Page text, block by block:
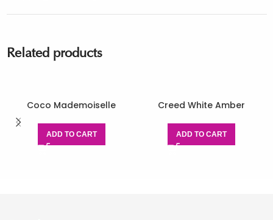
Related products
Coco Mademoiselle
ADD TO CART
Creed White Amber
ADD TO CART